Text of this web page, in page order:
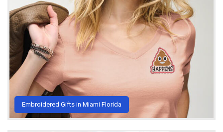
Embroidered Gifts in Miami Florida